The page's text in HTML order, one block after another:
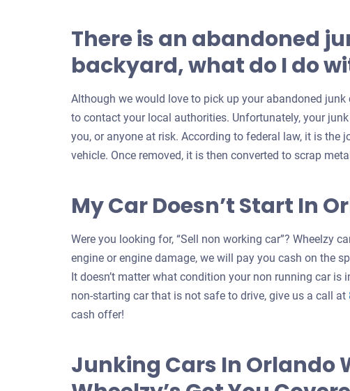
There is an abandoned
backyard, what do I do
Although we would love to pick up your abandoned
to contact your local authorities. Unfortunately, your
you, or anyone at risk. According to federal law, it is
vehicle. Once removed, it is then converted to scrap
My Car Doesn’t Start In
Were you looking for, “Sell non working car”? Wheelzy
engine or engine damage, we will pay you cash on the
It doesn’t matter what condition your non running car is
non-starting car that is not safe to drive, give us a call at
cash offer!
Junking Cars In Orlando